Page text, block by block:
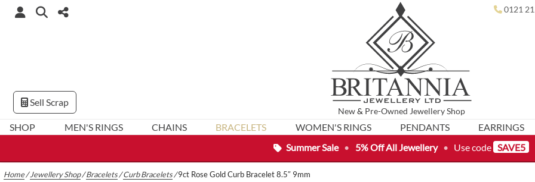
Summer Sale • 5% Off All Jewellery • Use code SAVE5
New& Pre-Owned Jewellery Shop
0121
SHOP MEN'S RINGS CHAINS BRACELETS WOMEN'S RINGS PENDANTS EARRINGS
Sell Scrap
Home/Jewellery Shop/Bracelets/Curb Bracelets/9ct Rose Gold Curb Bracelet 8.5″ 9mm